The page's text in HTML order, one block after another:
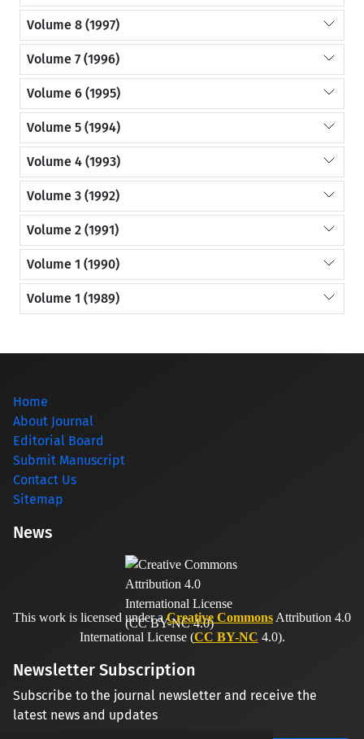
Volume 8 (1997)
Volume 7 (1996)
Volume 6 (1995)
Volume 5 (1994)
Volume 4 (1993)
Volume 3 (1992)
Volume 2 (1991)
Volume 1 (1990)
Volume 1 (1989)
Home
About Journal
Editorial Board
Submit Manuscript
Contact Us
Sitemap
News
This work is licensed under aCreative Commons Attribution 4.0
International License (CC BY-NC 4.0).
Newsletter Subscription
Subscribe to the journal newsletter and receive the
latest news and updates